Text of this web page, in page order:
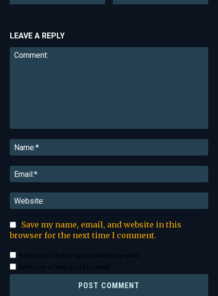
LEAVE A REPLY
Save my name, email, and website in this
browser for the next time I comment.
Notify me of follow-up comments by email.
Notify me of new posts by email.